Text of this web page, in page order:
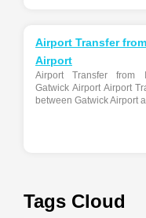
Airport Transfer
Airport
Airport Transfer from
Gatwick Airport Airport
between Gatwick Airport
Tags Cloud